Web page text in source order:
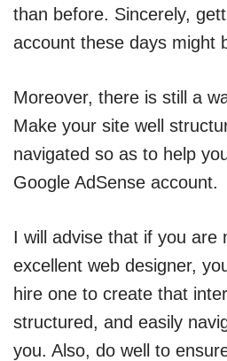
than before. Sincerely,
account these days might
Moreover, there is still a
Make your site well
navigated so as to help
Google AdSense account.
I will advise that if you are
excellent web designer,
hire one to create that
structured, and easily
you. Also, do well to